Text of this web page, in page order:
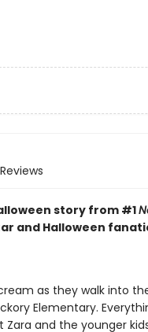
Reviews
story from #1
and Halloween
as they walk into
Elementary.
and the younger